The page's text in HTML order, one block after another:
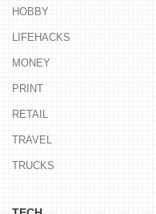
HOBBY
LIFEHACKS
MONEY
PRINT
RETAIL
TRAVEL
TRUCKS